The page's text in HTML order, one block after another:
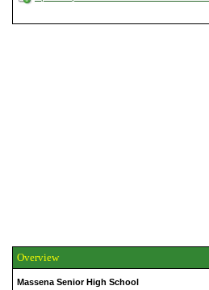
Overview
Massena Senior High School